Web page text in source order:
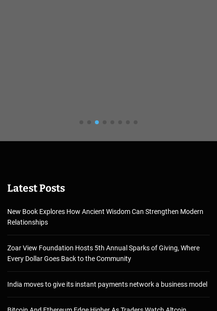
Latest Posts
New Book Explores How Ancient Wisdom Can Strengthen Modern
Relationships
Zoar View Foundation Hosts 5th Annual Sparks of Giving, Where
Every Dollar Goes Back to the Community
India moves to give its instant payments network a business model